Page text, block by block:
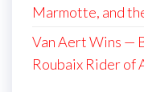
Marmotte, and
Van Aert Wins —
Roubaix Rider of